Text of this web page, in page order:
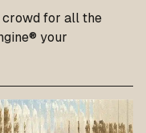
crowd for all the
your